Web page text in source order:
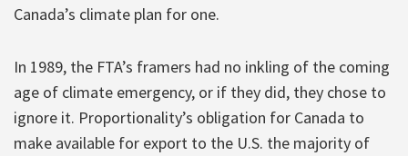
Canada’s climate plan for one.
In 1989, the FTA’s framers had no inkling of the coming
age of climate emergency, or if they did, they chose to
ignore it. Proportionality’s obligation for Canada to
make available for export to the U.S. the majority of